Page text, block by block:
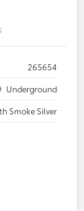
265654
Underground
Smoke Silver